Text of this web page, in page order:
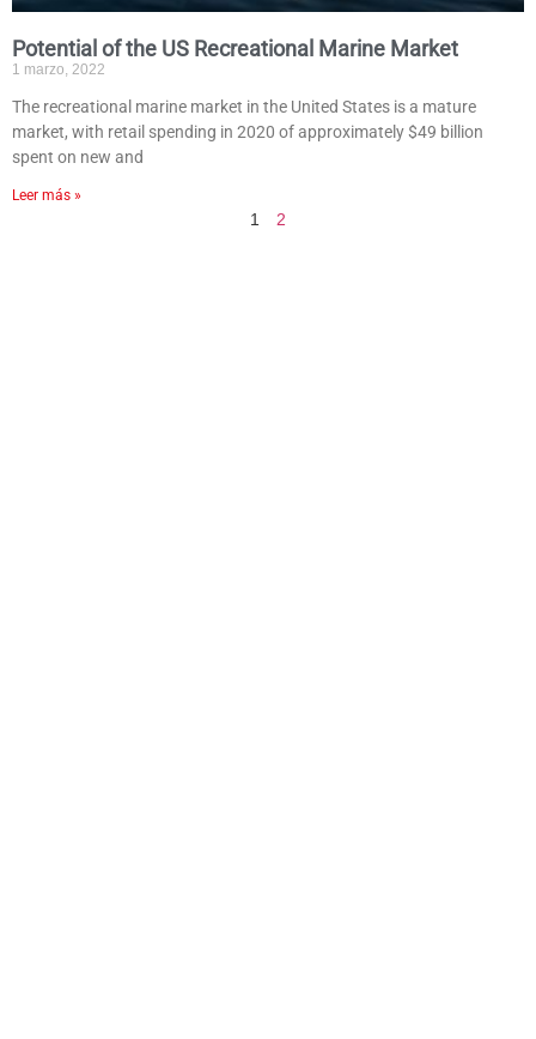
Potential of the US Recreational Marine Market
1 marzo, 2022
The recreational marine market in the United States is a mature
market, with retail spending in 2020 of approximately $49 billion
spent on new and
Leer más »
1 2